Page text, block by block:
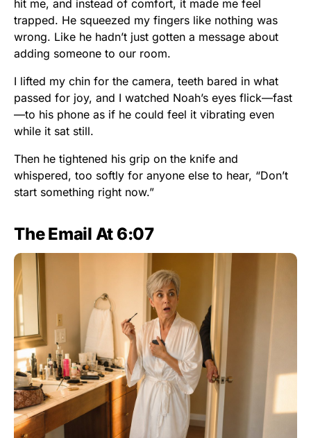
hit me, and instead of comfort, it made me feel
trapped. He squeezed my fingers like nothing was
wrong. Like he hadn’t just gotten a message about
adding someone to our room.
I lifted my chin for the camera, teeth bared in what
passed for joy, and I watched Noah’s eyes flick—fast
—to his phone as if he could feel it vibrating even
while it sat still.
Then he tightened his grip on the knife and
whispered, too softly for anyone else to hear, “Don’t
start something right now.”
The Email At 6:07